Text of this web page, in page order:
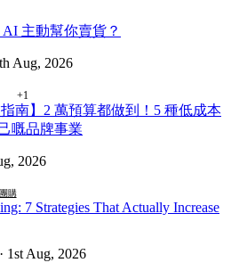
主動幫你賣貨？
Aug, 2026
+1
指南】2 萬預算都做到！5 種低成本
嘅品牌事業
2026
團購
7 Strategies That Actually Increase
1st Aug, 2026